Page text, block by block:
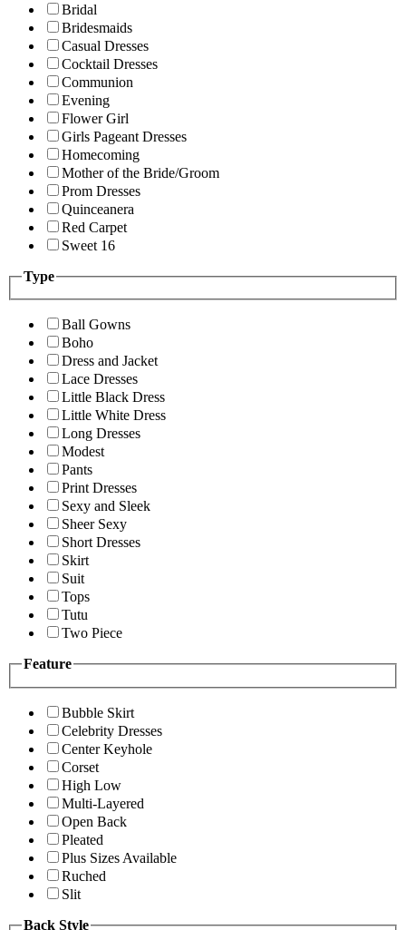
Bridal
Bridesmaids
Casual Dresses
Cocktail Dresses
Communion
Evening
Flower Girl
Girls Pageant Dresses
Homecoming
Mother of the Bride/Groom
Prom Dresses
Quinceanera
Red Carpet
Sweet 16
Type
Ball Gowns
Boho
Dress and Jacket
Lace Dresses
Little Black Dress
Little White Dress
Long Dresses
Modest
Pants
Print Dresses
Sexy and Sleek
Sheer Sexy
Short Dresses
Skirt
Suit
Tops
Tutu
Two Piece
Feature
Bubble Skirt
Celebrity Dresses
Center Keyhole
Corset
High Low
Multi-Layered
Open Back
Pleated
Plus Sizes Available
Ruched
Slit
Back Style